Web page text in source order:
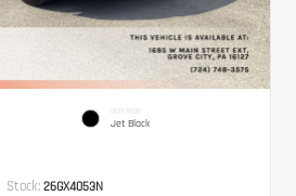
INTERIOR
Jet Black
Stock: 26GX4053N